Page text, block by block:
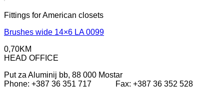
Fittings for American closets
Brushes wide 14×6 LA 0099
0,70KM
HEAD OFFICE
Put za Aluminij bb, 88 000 Mostar
Phone: +387 36 351 717 Fax: +387 36 352 528